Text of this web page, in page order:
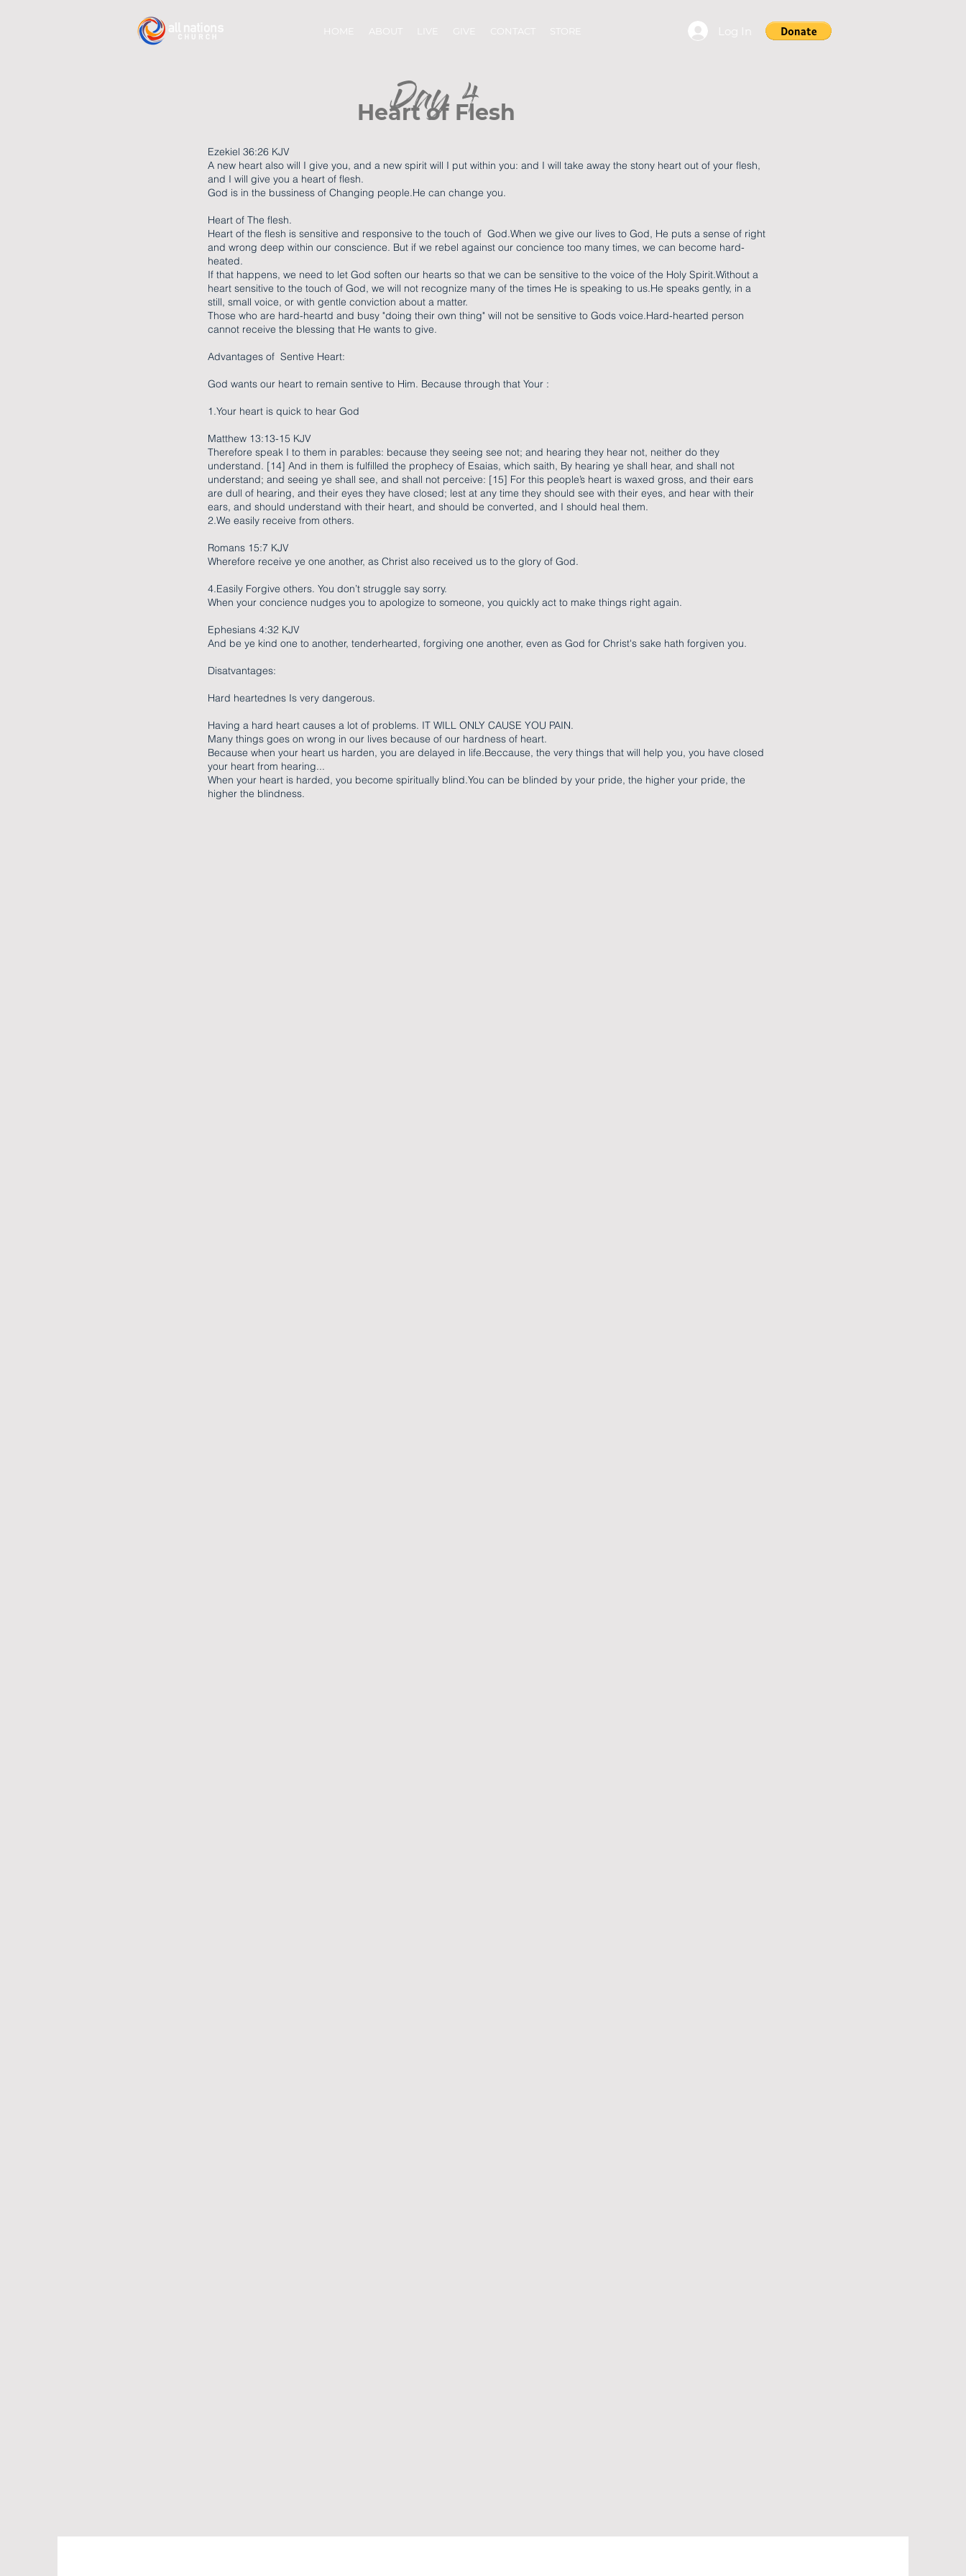
HOME ABOUT CONTACT STORE Log In
Heart of Flesh
Ezekiel 36:26 KJV
A new heart also will I give you, and a new spirit will I put within you: and I will take away the stony heart out of your flesh,
and I will give you a heart of flesh.
God is in the bussiness of Changing people.He can change you.
Heart of The flesh.
Heart of the flesh is sensitive and responsive to the touch of God.When we give our lives to God, He puts a sense of right
and wrong deep within our conscience. But if we rebel against our concience too many times, we can become hard-
heated.
If that happens, we need to let God soften our hearts so that we can be sensitive to the voice of the Holy Spirit.Without a
heart sensitive to the touch of God, we will not recognize many of the times He is speaking to us.He speaks gently, in a
still, small voice, or with gentle conviction about a matter.
Those who are hard-heartd and busy "doing their own thing" will not be sensitive to Gods voice.Hard-hearted person
cannot receive the blessing that He wants to give.
Advantages of Sentive Heart:
God wants our heart to remain sentive to Him. Because through that Your :
1.Your heart is quick to hear God
Matthew 13:13-15 KJV
Therefore speak I to them in parables: because they seeing see not; and hearing they hear not, neither do they
understand. [14] And in them is fulfilled the prophecy of Esaias, which saith, By hearing ye shall hear, and shall not
understand; and seeing ye shall see, and shall not perceive: [15] For this people’s heart is waxed gross, and their ears
are dull of hearing, and their eyes they have closed; lest at any time they should see with their eyes, and hear with their
ears, and should understand with their heart, and should be converted, and I should heal them.
2.We easily receive from others.
Romans 15:7 KJV
Wherefore receive ye one another, as Christ also received us to the glory of God.
4.Easily Forgive others. You don’t struggle say sorry.
When your concience nudges you to apologize to someone, you quickly act to make things right again.
Ephesians 4:32 KJV
And be ye kind one to another, tenderhearted, forgiving one another, even as God for Christ's sake hath forgiven you.
Disatvantages:
Hard heartednes Is very dangerous.
Having a hard heart causes a lot of problems. IT WILL ONLY CAUSE YOU PAIN.
Many things goes on wrong in our lives because of our hardness of heart.
Because when your heart us harden, you are delayed in life.Beccause, the very things that will help you, you have closed
your heart from hearing...
When your heart is harded, you become spiritually blind.You can be blinded by your pride, the higher your pride, the
higher the blindness.
Day 4